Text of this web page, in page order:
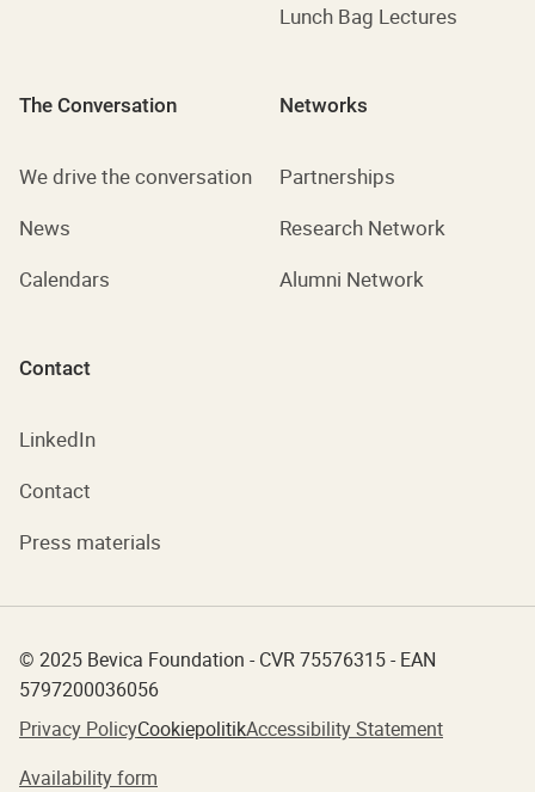
Lunch Bag Lectures
The Conversation
We drive the conversation
News
Calendars
Networks
Partnerships
Research Network
Alumni Network
Contact
LinkedIn
Contact
Press materials
© 2025 Bevica Foundation - CVR 75576315 - EAN
5797200036056
Privacy PolicyCookiepolitikAccessibility Statement
Availability form